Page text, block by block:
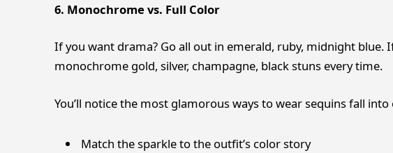
6. Monochrome vs. Full Color
If you want drama? Go all out in emerald, ruby, midnight blue.
monochrome gold, silver, champagne, black stuns every time.
You’ll notice the most glamorous ways to wear sequins fall
Match the sparkle to the outfit’s color story